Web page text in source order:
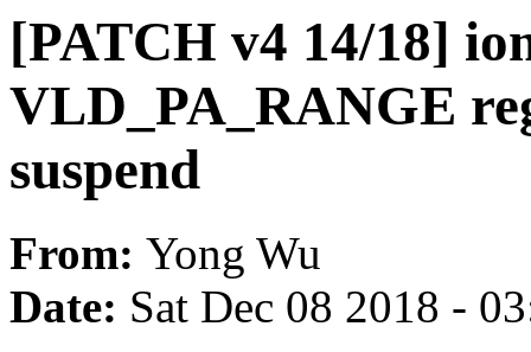
[PATCH v4 14/18]
VLD_PA_RANGE
suspend
From: Yong Wu
Date: Sat Dec 08 2018 -